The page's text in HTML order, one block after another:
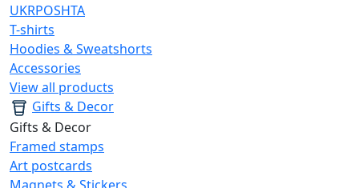
UKRPOSHTA
T-shirts
Hoodies & Sweatshorts
Accessories
View all products
Gifts & Decor
Gifts & Decor
Framed stamps
Art postcards